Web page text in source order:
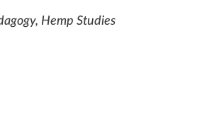
Hemp Studies